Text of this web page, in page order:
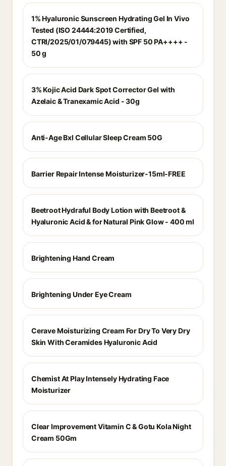
1% Hyaluronic Sunscreen Hydrating Gel In Vivo
Tested (ISO 24444:2019 Certified,
CTRI/2025/01/079445) with SPF 50 PA++++ -
50 g
3% Kojic Acid Dark Spot Corrector Gel with
Azelaic & Tranexamic Acid - 30g
Anti-Age Bxl Cellular Sleep Cream 50G
Barrier Repair Intense Moisturizer-15ml-FREE
Beetroot Hydraful Body Lotion with Beetroot &
Hyaluronic Acid & for Natural Pink Glow - 400 ml
Brightening Hand Cream
Brightening Under Eye Cream
Cerave Moisturizing Cream For Dry To Very Dry
Skin With Ceramides Hyaluronic Acid
Chemist At Play Intensely Hydrating Face
Moisturizer
Clear Improvement Vitamin C & Gotu Kola Night
Cream 50Gm